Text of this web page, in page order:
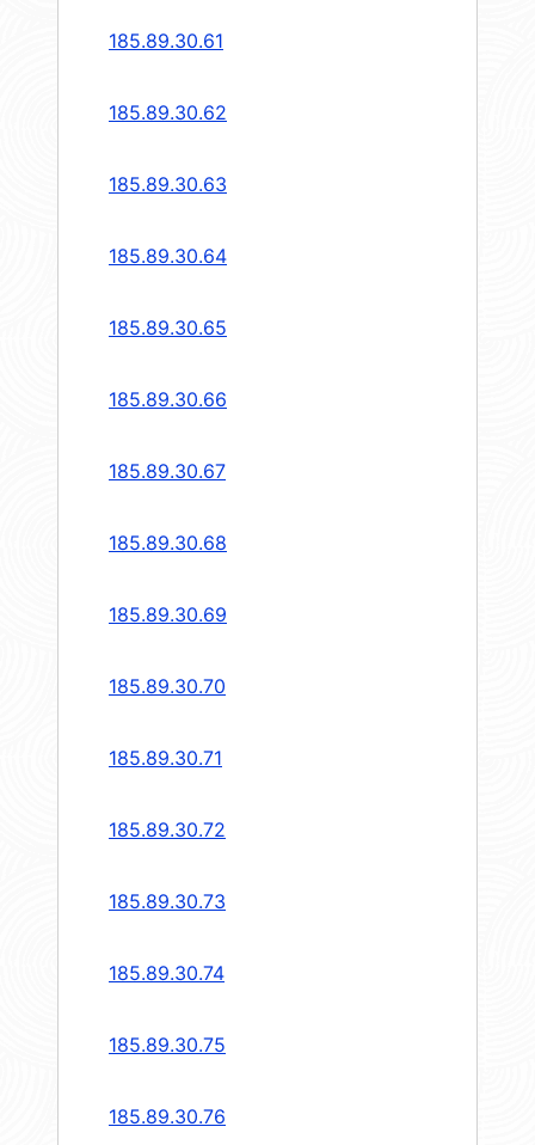
185.89.30.61
185.89.30.62
185.89.30.63
185.89.30.64
185.89.30.65
185.89.30.66
185.89.30.67
185.89.30.68
185.89.30.69
185.89.30.70
185.89.30.71
185.89.30.72
185.89.30.73
185.89.30.74
185.89.30.75
185.89.30.76